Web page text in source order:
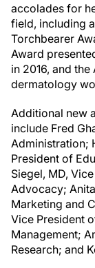
accolades for
field, including
Torchbearer
Award
in 2016, and
dermatology
Additional new
include Fred
Administration;
President of
Siegel, MD,
Advocacy;
Marketing and
Vice President
Management;
Research; and